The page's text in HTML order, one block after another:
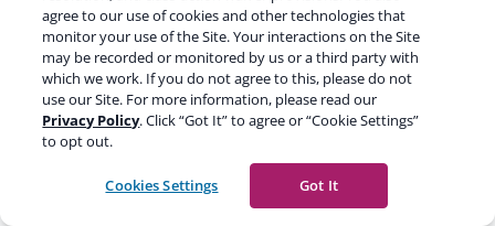
menu
CURRENCY
agree to our use of cookies and other technologies that
monitor your use of the Site. Your interactions on the Site
may be recorded or monitored by us or a third party with
which we work. If you do not agree to this, please do not
use our Site. For more information, please read our
Privacy Policy. Click “Got It” to agree or “Cookie Settings”
to opt out.
Cookies Settings Got It